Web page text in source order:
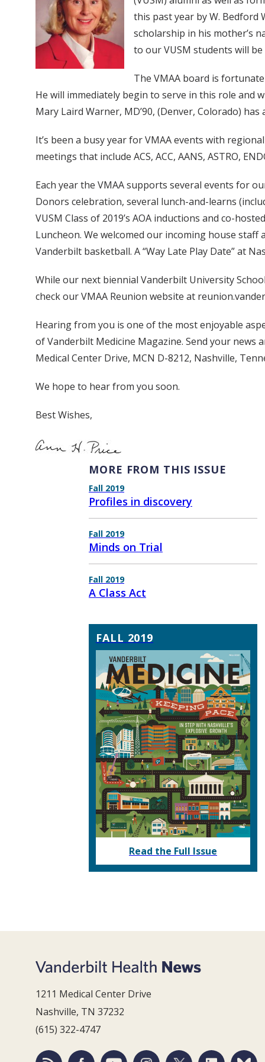
this past year by W. Bedford
scholarship in his mother’s
to our VUSM students will
The VMAA board is
He will immediately begin to serve in this role and
Mary Laird Warner, MD’90, (Denver, Colorado)
It’s been a busy year for VMAA events with
meetings that include ACS, ACC, AANS, ASTRO,
Each year the VMAA supports several events for
Donors celebration, several lunch-and-learns
VUSM Class of 2019’s AOA inductions and co-
Luncheon. We welcomed our incoming house
Vanderbilt basketball. A “Way Late Play Date” at
While our next biennial Vanderbilt University
check our VMAA Reunion website at
Hearing from you is one of the most enjoyable
of Vanderbilt Medicine Magazine. Send your news
Medical Center Drive, MCN D-8212, Nashville,
We hope to hear from you soon.
Best Wishes,
MORE FROM THIS ISSUE
Fall 2019
Profiles in discovery
Fall 2019
Minds on Trial
Fall 2019
A Class Act
FALL 2019
Read the Full Issue
1211 Medical Center Drive
Nashville, TN 37232
(615) 322-4747